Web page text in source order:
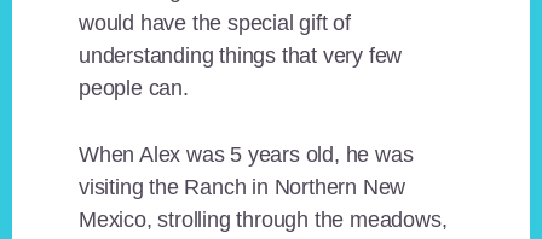
would have the special gift of
understanding things that very few
people can.
When Alex was 5 years old, he was
visiting the Ranch in Northern New
Mexico, strolling through the meadows,